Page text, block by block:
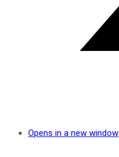
Opens in a new window